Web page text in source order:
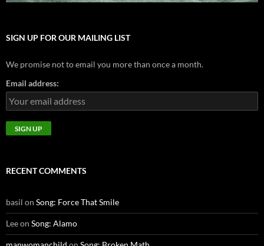
SIGN UP FOR OUR MAILING LIST
We promise not to email you more than once a month.
Email address:
RECENT COMMENTS
basil on Song: Force That Smile
Leeon Song: Alamo